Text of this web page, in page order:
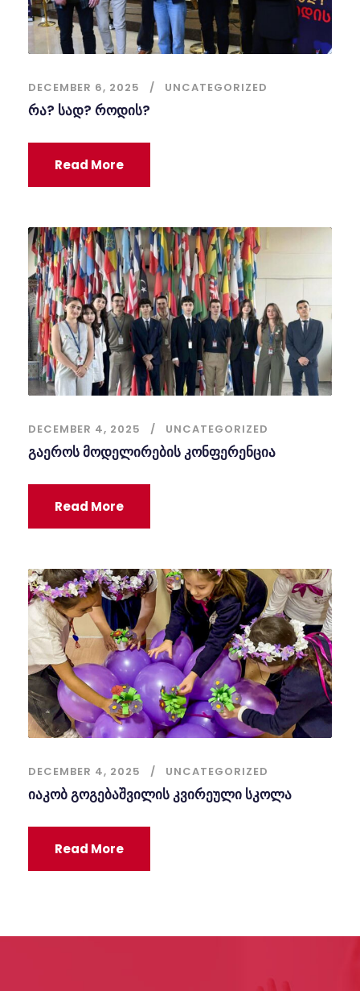
DECEMBER 6, 2025 UNCATEGORIZED
რა? სად? როდის?
Read More
DECEMBER 4, 2025 UNCATEGORIZED
გაეროს მოდელირების კონფერენცია
Read More
DECEMBER 4, 2025 UNCATEGORIZED
იაკობ გოგებაშვილის კვირეული სკოლა
Read More